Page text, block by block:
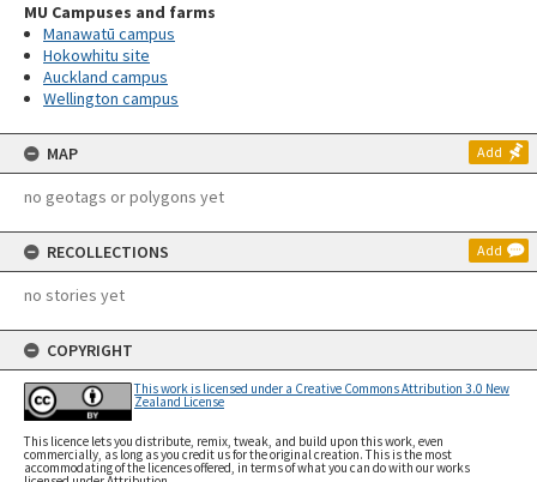
MU Campuses and farms
Manawatū campus
Hokowhitu site
Auckland campus
Wellington campus
MAP Add
no geotags or polygons yet
RECOLLECTIONS Add
no stories yet
COPYRIGHT
This work is licensed under a Creative Commons Attribution 3.0 New
Zealand License
This licence lets you distribute, remix, tweak, and build upon this work, even
commercially, as long as you credit us for the original creation. This is the most
accommodating of the licences offered, in terms of what you can do with our works